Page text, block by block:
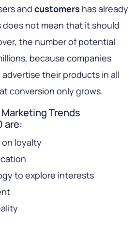
and customers has already
not mean that it should
the number of potential
because companies
their products in all
conversion only grows.
Trends
are:
loyalty
to explore interests